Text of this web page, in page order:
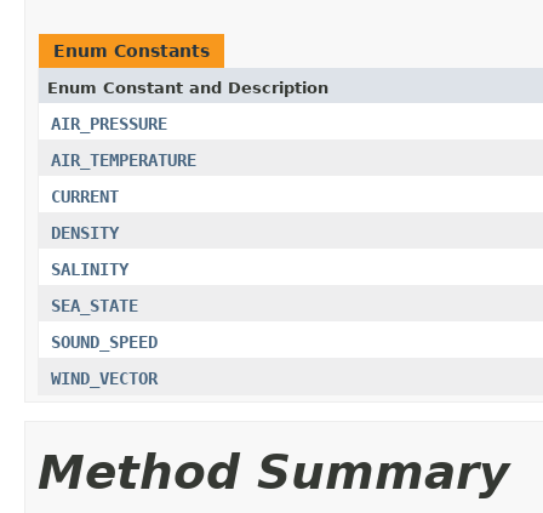
Enum Constants
Enum Constant and Description
AIR_PRESSURE
AIR_TEMPERATURE
CURRENT
DENSITY
SALINITY
SEA_STATE
SOUND_SPEED
WIND_VECTOR
Method Summary